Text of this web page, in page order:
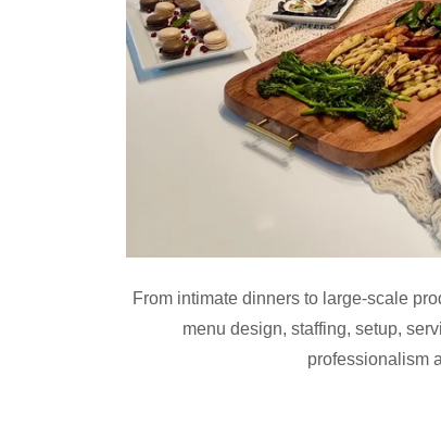
From intimate dinners to large-scale
menu design, staffing, setup,
professionalism